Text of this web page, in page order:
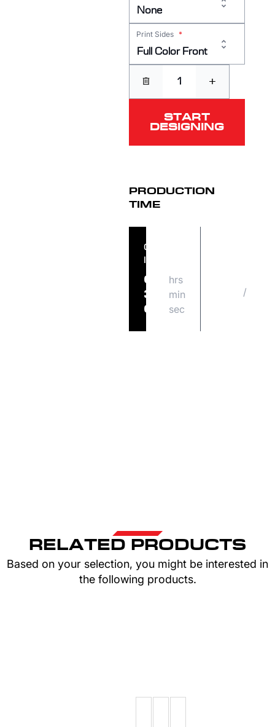
None
Print Sides *
Full Color Front
+
START
DESIGNING
PRODUCTION
TIME
ORDER
06 hrs
30 min
05 sec
/
RELATED PRODUCTS
Based on your selection, you might be interested in
the following products.